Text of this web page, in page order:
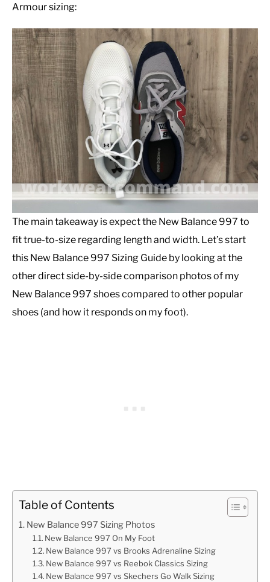
Armour sizing:
The main takeaway is expect the New Balance 997 to
fit true-to-size regarding length and width. Let’s start
this New Balance 997 Sizing Guide by looking at the
other direct side-by-side comparison photos of my
New Balance 997 shoes compared to other popular
shoes (and how it responds on my foot).
Table of Contents
New Balance 997 Sizing Photos
New Balance 997 On My Foot
New Balance 997 vs Brooks Adrenaline Sizing
New Balance 997 vs Reebok Classics Sizing
New Balance 997 vs Skechers Go Walk Sizing